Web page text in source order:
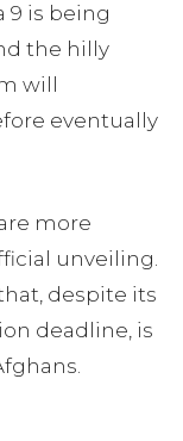
9 is being
the hilly
will
eventually
more
unveiling.
despite its
deadline, is